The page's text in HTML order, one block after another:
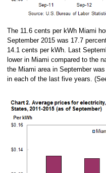
The 11.6 cents per kWh Miami
September 2015 was 17.7
14.1 cents per kWh. Last
lower in Miami compared to the
the Miami area in September
in each of the last five years.